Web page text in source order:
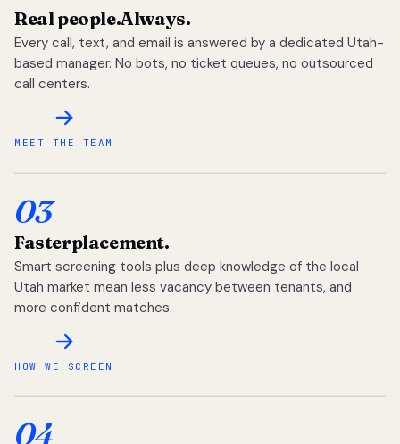
Real people.Always.
Every call, text, and email is answered by a dedicated Utah-
based manager. No bots, no ticket queues, no outsourced
call centers.
MEET THE TEAM
03
Fasterplacement.
Smart screening tools plus deep knowledge of the local
Utah market mean less vacancy between tenants, and
more confident matches.
HOW WE SCREEN
04